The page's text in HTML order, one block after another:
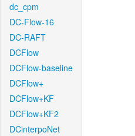
dc_cpm
DC-Flow-16
DC-RAFT
DCFlow
DCFlow-baseline
DCFlow+
DCFlow+KF
DCFlow+KF2
DCinterpoNet